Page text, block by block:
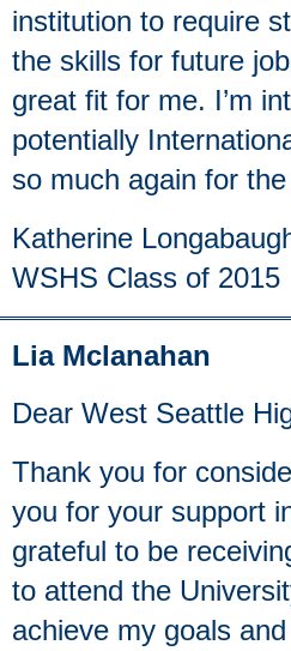
institution to require
the skills for future
great fit for me. I’m
potentially
so much again for
Katherine
WSHS Class of 2015
Lia Mclanahan
Dear West Seattle
Thank you for
you for your support
grateful to be
to attend the
achieve my goals